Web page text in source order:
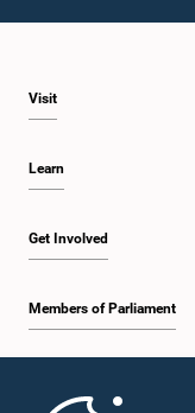
Visit
Learn
Get Involved
Members of Parliament